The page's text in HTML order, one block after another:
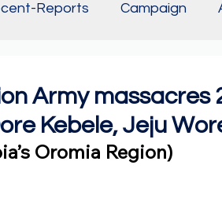
Reports Campaign
Army massacres
Kebele, Jeju
Oromia Region)